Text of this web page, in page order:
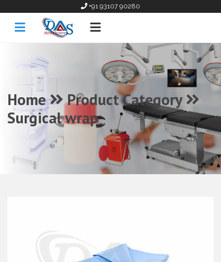
+91 93107 90280
Home
Product Category
Surgical wrap